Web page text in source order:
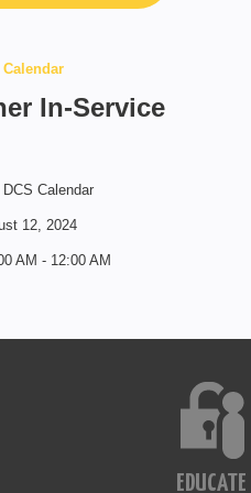
Calendar
In-Service
DCS Calendar
12, 2024
AM - 12:00 AM
EDUCATE